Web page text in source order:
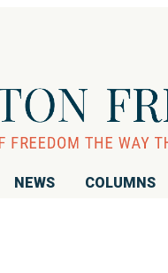
NEWS COLUMNS